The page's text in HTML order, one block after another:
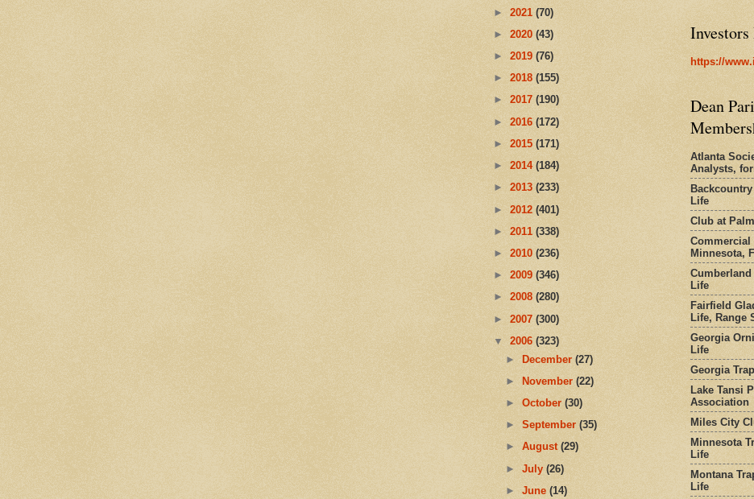
► 2021 (70)
► 2020 (43)
► 2019 (76)
► 2018 (155)
► 2017 (190)
► 2016 (172)
► 2015 (171)
► 2014 (184)
► 2013 (233)
► 2012 (401)
► 2011 (338)
► 2010 (236)
► 2009 (346)
► 2008 (280)
► 2007 (300)
▼ 2006 (323)
►December(27)
►
November(22)
►October(30)
►September(35)
►August(29)
►July(26)
►June(14)
https://
Dean
Atlanta
Analysts,
Life
Club at
Commercial
Minnesota,
Life
Fairfield
Life, Range
Georgia
Life
Georgia
Lake Tansi
Association
Miles City
Minnesota
Life
Montana
Life